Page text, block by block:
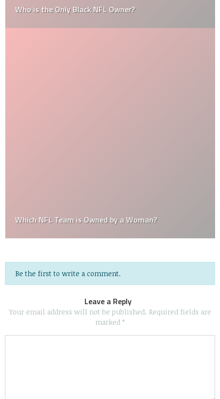
Who is the Only Black NFL Owner?
Which NFL Team is Owned by a Woman?
Be the first to write a comment.
Leave a Reply
Your email address will not be published. Required fields are
marked *